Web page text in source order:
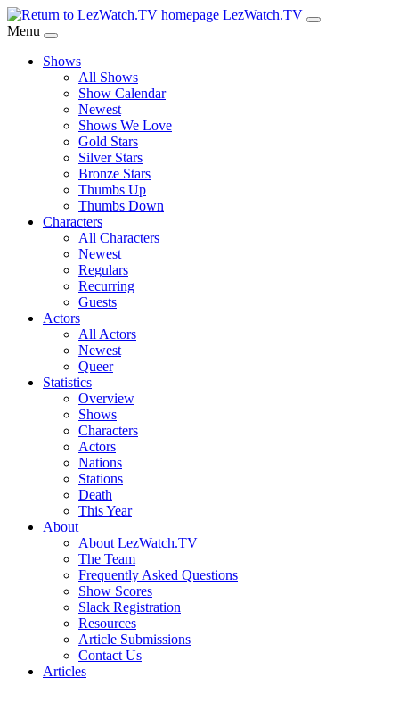
Skip
to
Content
LezWatch.TV
Menu
Shows
All Shows
Show Calendar
Newest
Shows We Love
Gold Stars
Silver Stars
Bronze Stars
Thumbs Up
Thumbs Down
Characters
All Characters
Newest
Regulars
Recurring
Guests
Actors
All Actors
Newest
Queer
Statistics
Overview
Shows
Characters
Actors
Nations
Stations
Death
This Year
About
About LezWatch.TV
The Team
Frequently Asked Questions
Show Scores
Slack Registration
Resources
Article Submissions
Contact Us
Articles